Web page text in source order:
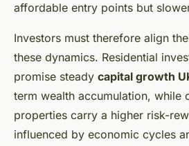
affordable entry points but
Investors must therefore align
these dynamics. Residential
promise steady capital growth
term wealth accumulation, while
properties carry a higher risk-
influenced by economic cycles